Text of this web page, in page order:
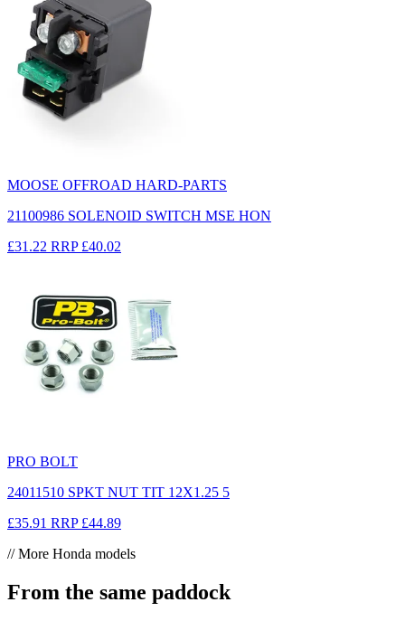
MOOSE OFFROAD HARD-PARTS
21100986 SOLENOID SWITCH MSE HON
£31.22 RRP £40.02
PRO BOLT
24011510 SPKT NUT TIT 12X1.25 5
£35.91 RRP £44.89
// More Honda models
From the same paddock